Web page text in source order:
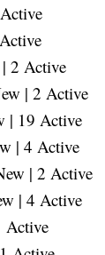
2 Active
| 2 Active
| 19 Active
| 4 Active
| 2 Active
| 4 Active
Active